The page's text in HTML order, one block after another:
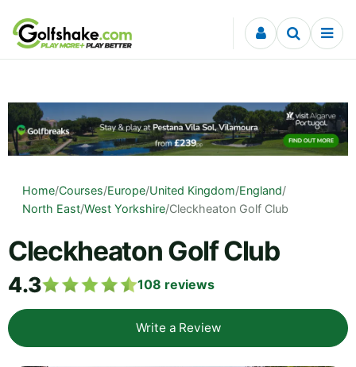
Skip to content
Home/Courses/Europe/United Kingdom/England/
North East/West Yorkshire/Cleckheaton Golf Club
Cleckheaton Golf Club
4.3 108 reviews
Write a Review